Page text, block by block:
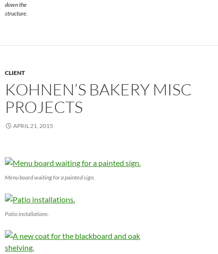
down the
structure.
CLIENT
KOHNEN’S BAKERY MISC
PROJECTS
APRIL 21, 2015
Menu board waiting for a painted sign.
Patio installations.